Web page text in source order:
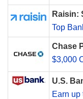
Raisin:
Top
Chase
$3,000
U.S.
Earn up